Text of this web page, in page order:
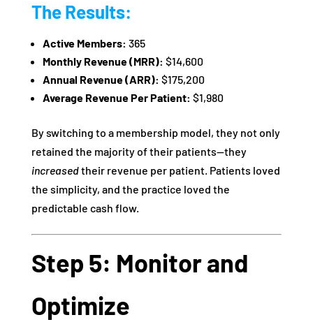
The Results:
Active Members: 365
Monthly Revenue (MRR): $14,600
Annual Revenue (ARR): $175,200
Average Revenue Per Patient: $1,980
By switching to a membership model, they not only
retained the majority of their patients—they
increasedtheir revenue per patient. Patients loved
the simplicity, and the practice loved the
predictable cash flow.
Step 5: Monitor and
Optimize